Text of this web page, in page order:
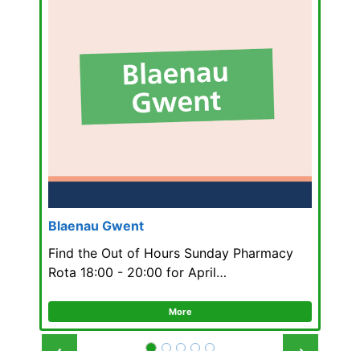
Blaenau Gwent
Find the Out of Hours Sunday Pharmacy
Rota 18:00 - 20:00 for April…
More